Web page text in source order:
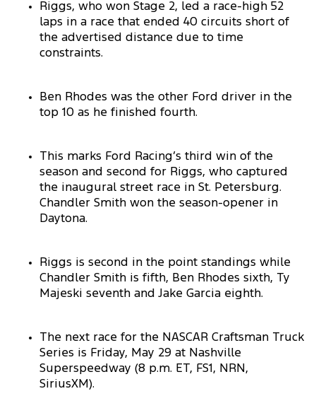
Riggs, who won Stage 2, led a race-high 52
laps in a race that ended 40 circuits short of
the advertised distance due to time
constraints.
Ben Rhodes was the other Ford driver in the
top 10 as he finished fourth.
This marks Ford Racing’s third win of the
season and second for Riggs, who captured
the inaugural street race in St. Petersburg.
Chandler Smith won the season-opener in
Daytona.
Riggs is second in the point standings while
Chandler Smith is fifth, Ben Rhodes sixth, Ty
Majeski seventh and Jake Garcia eighth.
The next race for the NASCAR Craftsman Truck
Series is Friday, May 29 at Nashville
Superspeedway (8 p.m. ET, FS1, NRN,
SiriusXM).